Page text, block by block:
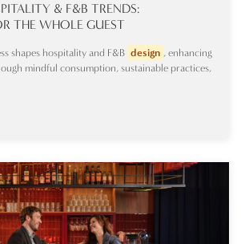
& F&B TRENDS:
THE WHOLE GUEST
shapes hospitality and F&B design , enhancing
mindful consumption, sustainable practices,